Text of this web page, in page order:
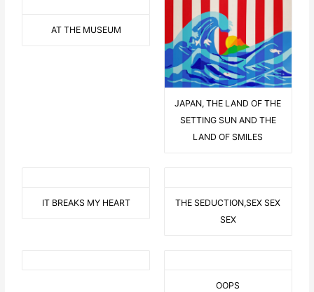
AT THE MUSEUM
JAPAN, THE LAND OF THE
SETTING SUN AND THE
LAND OF SMILES
IT BREAKS MY HEART
THE SEDUCTION,SEX SEX
SEX
OOPS